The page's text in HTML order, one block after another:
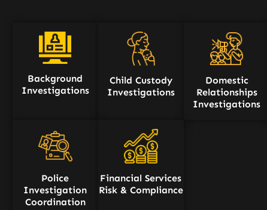
Background
Investigations
Child Custody
Investigations
Domestic
Relationships
Investigations
Police
Investigation
Coordination
Financial Services
Risk & Compliance